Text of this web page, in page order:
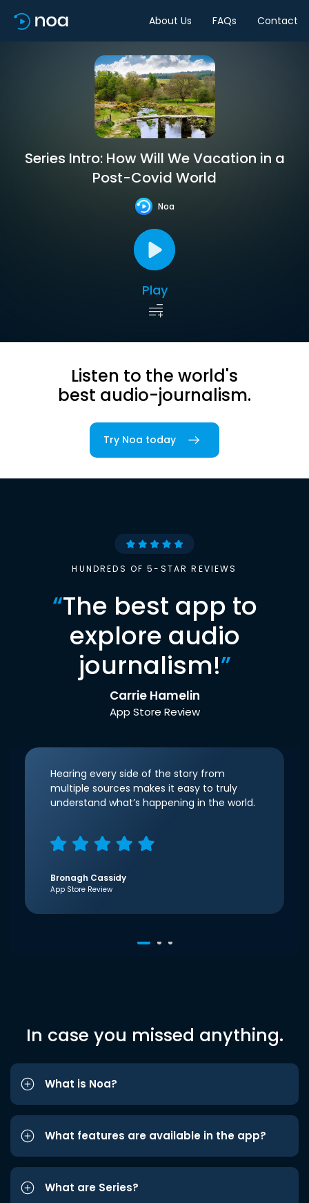
About Us FAQs Contact
Series Intro: How Will We Vacation in a
Post-Covid World
Noa
Play
Listen to the world's
best audio-journalism.
Try Noa today
HUNDREDS OF 5-STAR REVIEWS
“The best app to
explore audio
journalism!”
Carrie Hamelin
App Store Review
Hearing every side of the story from
multiple sources makes it easy to truly
understand what’s happening in the world.
Bronagh Cassidy
App Store Review
In case you missed anything.
What is Noa?
What features are available in the app?
What are Series?